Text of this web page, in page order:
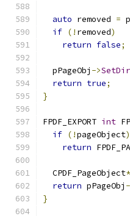
auto removed =
if (! removed)
return false;
  pPageObj
->
return true;
}
FPDF_EXPORT int
if (!pageObject)
return
  CPDF_PageObject
*
return pPageObj
}